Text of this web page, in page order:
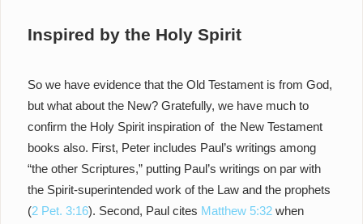
Inspired by the Holy Spirit
So we have evidence that the Old Testament is from God,
but what about the New? Gratefully, we have much to
confirm the Holy Spirit inspiration of the New Testament
books also. First, Peter includes Paul’s writings among
“the other Scriptures,” putting Paul’s writings on par with
the Spirit-superintended work of the Law and the prophets
(2 Pet. 3:16). Second, Paul cites Matthew 5:32 when